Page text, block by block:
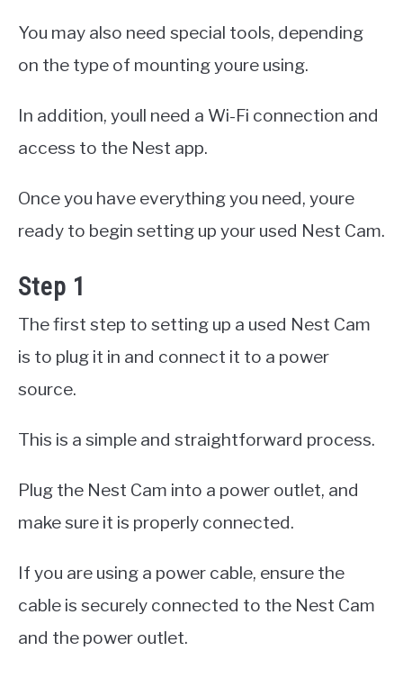
You may also need special tools, depending
on the type of mounting youre using.
In addition, youll need a Wi-Fi connection and
access to the Nest app.
Once you have everything you need, youre
ready to begin setting up your used Nest Cam.
Step 1
The first step to setting up a used Nest Cam
is to plug it in and connect it to a power
source.
This is a simple and straightforward process.
Plug the Nest Cam into a power outlet, and
make sure it is properly connected.
If you are using a power cable, ensure the
cable is securely connected to the Nest Cam
and the power outlet.